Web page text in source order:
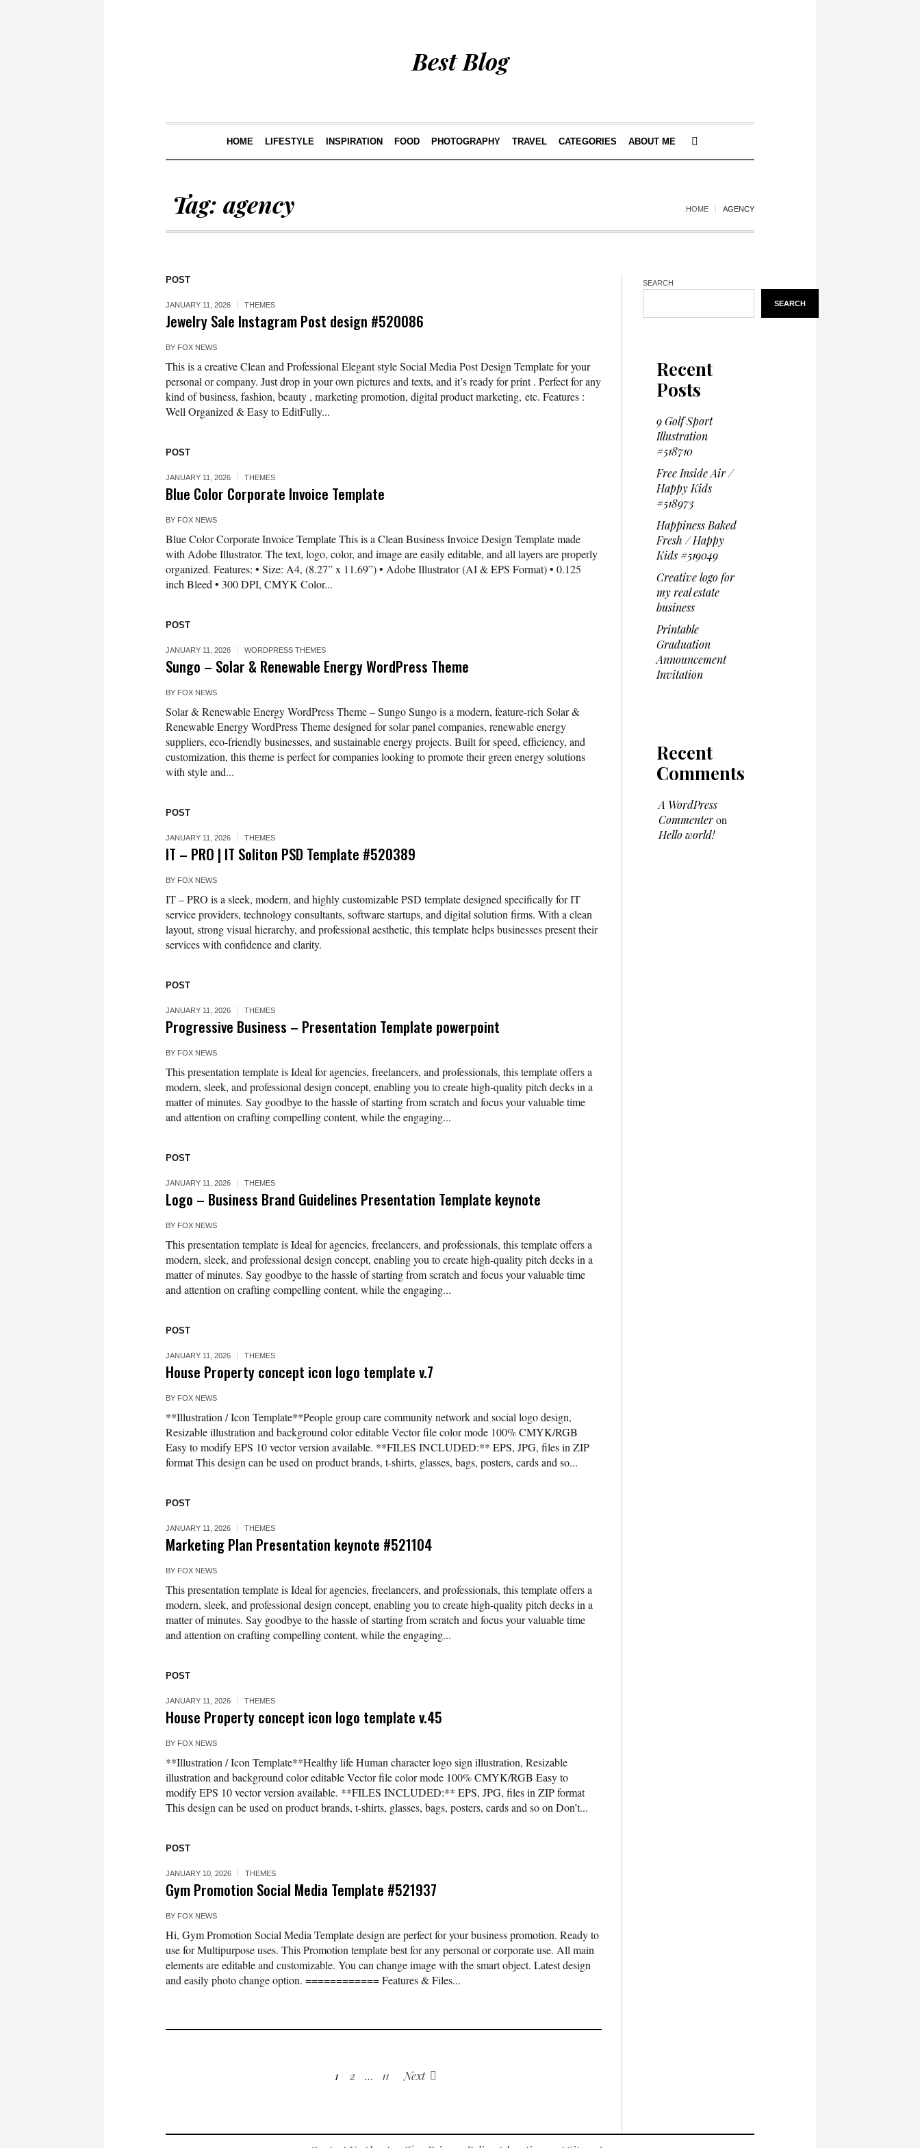
Best Blog
HOME LIFESTYLE INSPIRATION FOOD PHOTOGRAPHY TRAVEL CATEGORIES ABOUT ME
Tag: agency HOME AGENCY
POST
JANUARY 11, 2026 THEMES
Jewelry Sale Instagram Post design #520086
BY FOX NEWS
This is a creative Clean and Professional Elegant style Social Media Post Design Template for your
personal or company. Just drop in your own pictures and texts, and it’s ready for print . Perfect for any
kind of business, fashion, beauty , marketing promotion, digital product marketing, etc. Features :
Well Organized & Easy to EditFully...
POST
JANUARY 11, 2026 THEMES
Blue Color Corporate Invoice Template
BY FOX NEWS
Blue Color Corporate Invoice Template This is a Clean Business Invoice Design Template made
with Adobe Illustrator. The text, logo, color, and image are easily editable, and all layers are properly
organized. Features: • Size: A4, (8.27” x 11.69”) • Adobe Illustrator (AI & EPS Format) • 0.125
inch Bleed • 300 DPI, CMYK Color...
POST
JANUARY 11, 2026 WORDPRESS THEMES
Sungo – Solar & Renewable Energy WordPress Theme
BY FOX NEWS
Solar & Renewable Energy WordPress Theme – Sungo Sungo is a modern, feature-rich Solar &
Renewable Energy WordPress Theme designed for solar panel companies, renewable energy
suppliers, eco-friendly businesses, and sustainable energy projects. Built for speed, efficiency, and
customization, this theme is perfect for companies looking to promote their green energy solutions
with style and...
POST
JANUARY 11, 2026 THEMES
IT – PRO | IT Soliton PSD Template #520389
BY FOX NEWS
IT – PRO is a sleek, modern, and highly customizable PSD template designed specifically for IT
service providers, technology consultants, software startups, and digital solution firms. With a clean
layout, strong visual hierarchy, and professional aesthetic, this template helps businesses present their
services with confidence and clarity.
POST
JANUARY 11, 2026 THEMES
Progressive Business – Presentation Template powerpoint
BY FOX NEWS
This presentation template is Ideal for agencies, freelancers, and professionals, this template offers a
modern, sleek, and professional design concept, enabling you to create high-quality pitch decks in a
matter of minutes. Say goodbye to the hassle of starting from scratch and focus your valuable time
and attention on crafting compelling content, while the engaging...
POST
JANUARY 11, 2026 THEMES
Logo – Business Brand Guidelines Presentation Template keynote
BY FOX NEWS
This presentation template is Ideal for agencies, freelancers, and professionals, this template offers a
modern, sleek, and professional design concept, enabling you to create high-quality pitch decks in a
matter of minutes. Say goodbye to the hassle of starting from scratch and focus your valuable time
and attention on crafting compelling content, while the engaging...
POST
JANUARY 11, 2026 THEMES
House Property concept icon logo template v.7
BY FOX NEWS
**Illustration / Icon Template**People group care community network and social logo design,
Resizable illustration and background color editable Vector file color mode 100% CMYK/RGB
Easy to modify EPS 10 vector version available. **FILES INCLUDED:** EPS, JPG, files in ZIP
format This design can be used on product brands, t-shirts, glasses, bags, posters, cards and so...
POST
JANUARY 11, 2026 THEMES
Marketing Plan Presentation keynote #521104
BY FOX NEWS
This presentation template is Ideal for agencies, freelancers, and professionals, this template offers a
modern, sleek, and professional design concept, enabling you to create high-quality pitch decks in a
matter of minutes. Say goodbye to the hassle of starting from scratch and focus your valuable time
and attention on crafting compelling content, while the engaging...
POST
JANUARY 11, 2026 THEMES
House Property concept icon logo template v.45
BY FOX NEWS
**Illustration / Icon Template**Healthy life Human character logo sign illustration, Resizable
illustration and background color editable Vector file color mode 100% CMYK/RGB Easy to
modify EPS 10 vector version available. **FILES INCLUDED:** EPS, JPG, files in ZIP format
This design can be used on product brands, t-shirts, glasses, bags, posters, cards and so on Don’t...
POST
JANUARY 10, 2026 THEMES
Gym Promotion Social Media Template #521937
BY FOX NEWS
Hi, Gym Promotion Social Media Template design are perfect for your business promotion. Ready to
use for Multipurpose uses. This Promotion template best for any personal or corporate use. All main
elements are editable and customizable. You can change image with the smart object. Latest design
and easily photo change option. ============ Features & Files...
1 2 … 11 Next
SEARCH
SEARCH
Recent
Posts
9 Golf Sport
Illustration
#518710
Free Inside Air /
Happy Kids
#518973
Happiness Baked
Fresh / Happy
Kids #519049
Creative logo for
my real estate
business
Printable
Graduation
Announcement
Invitation
Recent
Comments
A WordPress
Commenteron
Hello world!